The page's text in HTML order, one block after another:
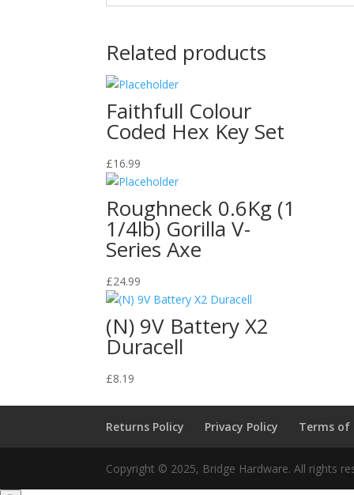
Related products
Faithfull Colour
Coded Hex Key Set
£16.99
Roughneck 0.6Kg (1
1/4lb) Gorilla V-
Series Axe
£24.99
(N) 9V Battery X2
Duracell
£8.19
Returns Policy Privacy Policy Terms of
Copyright © 2025, Bridge Hardware. All rights